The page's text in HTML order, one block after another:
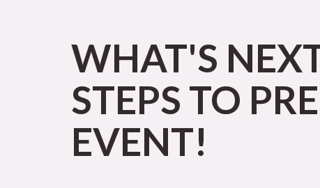
WHAT'S
STEPS TO
EVENT!